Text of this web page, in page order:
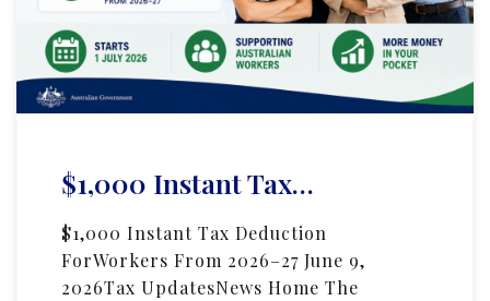
$1,000 Instant Tax…
$1,000 Instant Tax Deduction
ForWorkers From 2026–27 June 9,
2026Tax UpdatesNews Home The